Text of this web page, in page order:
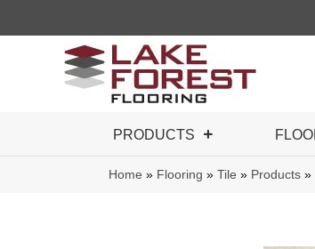
PRODUCTS
Home » Flooring » Tile » Products »